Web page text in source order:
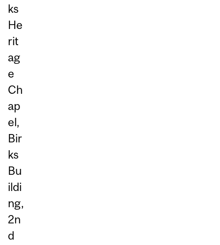
ks
He
rit
ag
e
Ch
ap
el,
Bir
ks
Bu
ildi
ng,
2n
d